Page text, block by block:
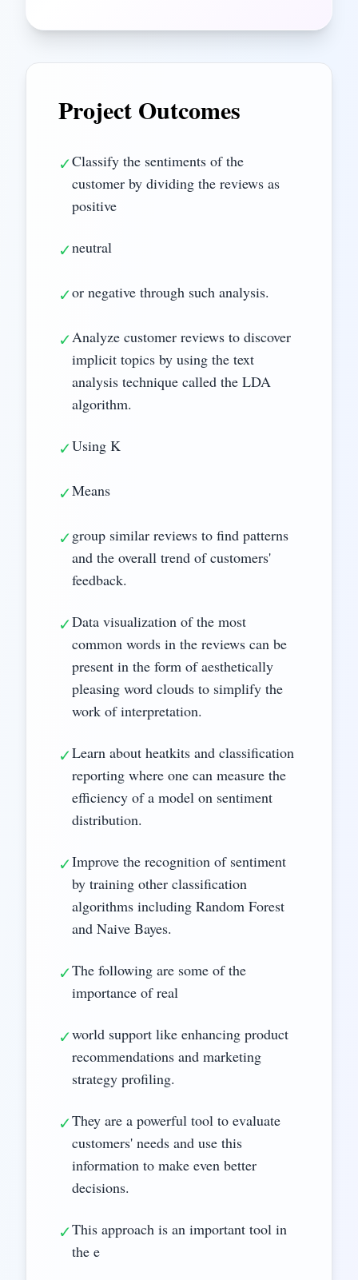
Project Outcomes
✓Classify the sentiments of the
customer by dividing the reviews as
positive
✓neutral
✓or negative through such analysis.
✓Analyze customer reviews to discover
implicit topics by using the text
analysis technique called the LDA
algorithm.
✓Using K
✓Means
✓group similar reviews to find patterns
and the overall trend of customers'
feedback.
✓Data visualization of the most
common words in the reviews can be
present in the form of aesthetically
pleasing word clouds to simplify the
work of interpretation.
✓Learn about heatkits and classification
reporting where one can measure the
efficiency of a model on sentiment
distribution.
✓Improve the recognition of sentiment
by training other classification
algorithms including Random Forest
and Naive Bayes.
✓The following are some of the
importance of real
✓world support like enhancing product
recommendations and marketing
strategy profiling.
✓They are a powerful tool to evaluate
customers' needs and use this
information to make even better
decisions.
✓This approach is an important tool in
the e